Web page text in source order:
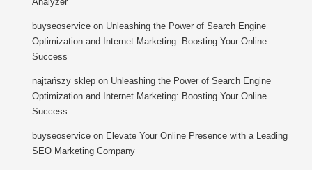
buyseoservice on Unleashing the Power of Search Engine
Optimization and Internet Marketing: Boosting Your Online
Success
najtańszy sklep on Unleashing the Power of Search Engine
Optimization and Internet Marketing: Boosting Your Online
Success
buyseoservice on Elevate Your Online Presence with a Leading
SEO Marketing Company